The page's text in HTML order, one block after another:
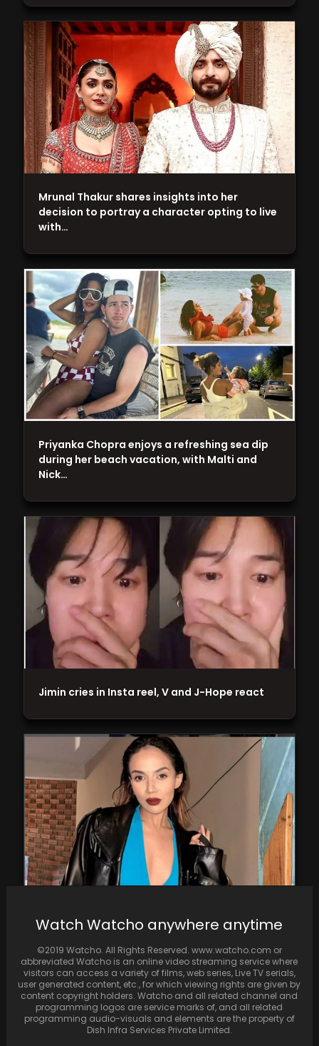
Receives Support from Bhumi Pednekar and
Jimin cries in Insta reel, V and J-Hope react
Priyanka Chopra enjoys a refreshing sea dip
during her beach vacation, with Malti and
Nick…
Mrunal Thakur shares insights into her
decision to portray a character opting to live
with…
Watch Watcho anywhere anytime
©2019 Watcho. All Rights Reserved. www.watcho.com or
abbreviated Watcho is an online video streaming service where
visitors can access a variety of films, web series, Live TV serials,
user generated content, etc., for which viewing rights are given by
content copyright holders. Watcho and all related channel and
programming logos are service marks of, and all related
programming audio-visuals and elements are the property of
Dish Infra Services Private Limited.